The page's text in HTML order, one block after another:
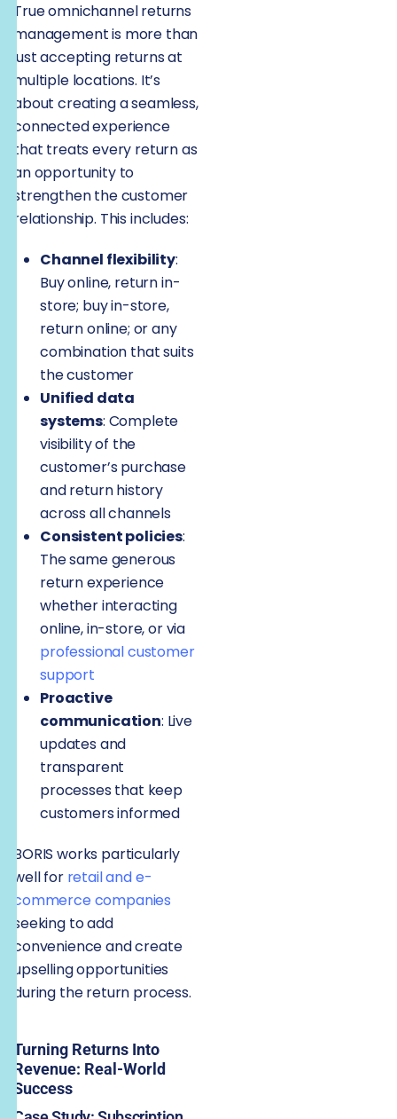
True omnichannel returns
management is more than
just accepting returns at
multiple locations. It’s
about creating a seamless,
connected experience
that treats every return as
an opportunity to
strengthen the customer
relationship. This includes:
Channel flexibility:
Buy online, return in-
store; buy in-store,
return online; or any
combination that suits
the customer
Unified data
systems: Complete
visibility of the
customer’s purchase
and return history
across all channels
Consistent policies:
The same generous
return experience
whether interacting
online, in-store, or via
professional customer
support
Proactive
communication: Live
updates and
transparent
processes that keep
customers informed
BORIS works particularly
well forretail and e-
commerce companies
seeking to add
convenience and create
upselling opportunities
during the return process.
Turning Returns Into
Revenue: Real-World
Success